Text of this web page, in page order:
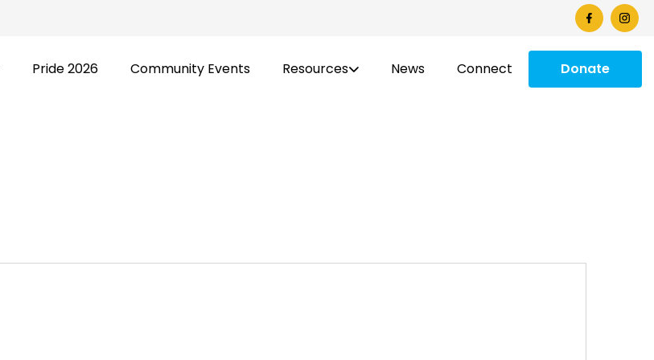
Pride 2026 Community Events Resources News Connect Donate